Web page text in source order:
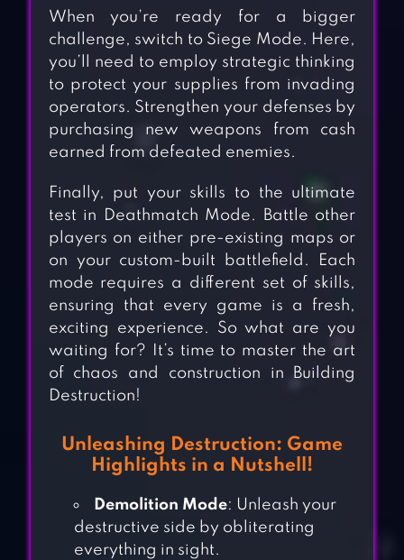
When you’re ready for a bigger
challenge, switch to Siege Mode. Here,
you’ll need to employ strategic thinking
to protect your supplies from invading
operators. Strengthen your defenses by
purchasing new weapons from cash
earned from defeated enemies.
Finally, put your skills to the ultimate
test in Deathmatch Mode. Battle other
players on either pre-existing maps or
on your custom-built battlefield. Each
mode requires a different set of skills,
ensuring that every game is a fresh,
exciting experience. So what are you
waiting for? It’s time to master the art
of chaos and construction in Building
Destruction!
Unleashing Destruction: Game
Highlights in a Nutshell!
Demolition Mode: Unleash your
destructive side by obliterating
everything in sight.